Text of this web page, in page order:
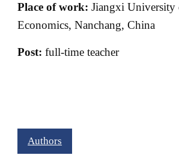
Place of work: Jiangxi University
Economics, Nanchang, China
Post: full-time teacher
Authors